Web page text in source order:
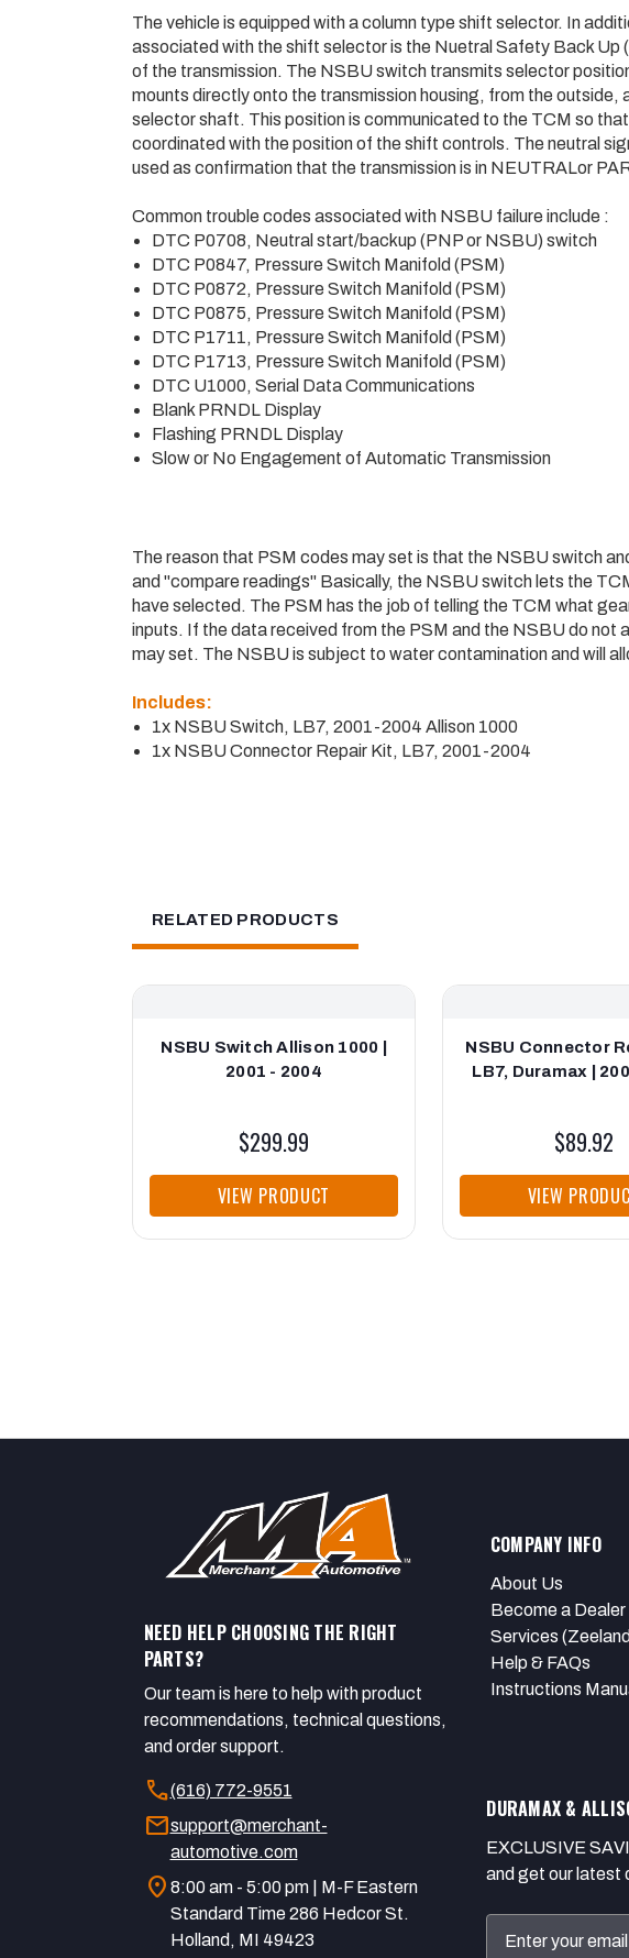
The vehicle is equipped with a column type shift selector. In
associated with the shift selector is the Nuetral Safety Back
of the transmission. The NSBU switch transmits selector
mounts directly onto the transmission housing, from the
selector shaft. This position is communicated to the TCM so
coordinated with the position of the shift controls. The neutral
used as confirmation that the transmission is in NEUTRALor
Common trouble codes associated with NSBU failure include :
DTC P0708, Neutral start/backup (PNP or NSBU) switch
DTC P0847, Pressure Switch Manifold (PSM)
DTC P0872, Pressure Switch Manifold (PSM)
DTC P0875, Pressure Switch Manifold (PSM)
DTC P1711, Pressure Switch Manifold (PSM)
DTC P1713, Pressure Switch Manifold (PSM)
DTC U1000, Serial Data Communications
Blank PRNDL Display
Flashing PRNDL Display
Slow or No Engagement of Automatic Transmission
The reason that PSM codes may set is that the NSBU switch
and "compare readings" Basically, the NSBU switch lets the
have selected. The PSM has the job of telling the TCM what
inputs. If the data received from the PSM and the NSBU do not
may set. The NSBU is subject to water contamination and will
Includes:
1x NSBU Switch, LB7, 2001-2004 Allison 1000
1x NSBU Connector Repair Kit, LB7, 2001-2004
RELATED PRODUCTS
NSBU Switch Allison 1000 |
2001 - 2004
$299.99
VIEW PRODUCT
NSBU Connector
LB7, Duramax |
$89.92
VIEW
NEED HELP CHOOSING THE RIGHT
PARTS?
Our team is here to help with product
recommendations, technical questions,
and order support.
call(616) 772-9551
mailsupport@merchant-
automotive.com
location_on 8:00 am - 5:00 pm | M-F Eastern
Standard Time 286 Hedcor St.
Holland, MI 49423
COMPANY INFO
About Us
Become a Dealer
Services
Help & FAQs
Instructions
DURAMAX &
EXCLUSIVE
and get our latest
Address